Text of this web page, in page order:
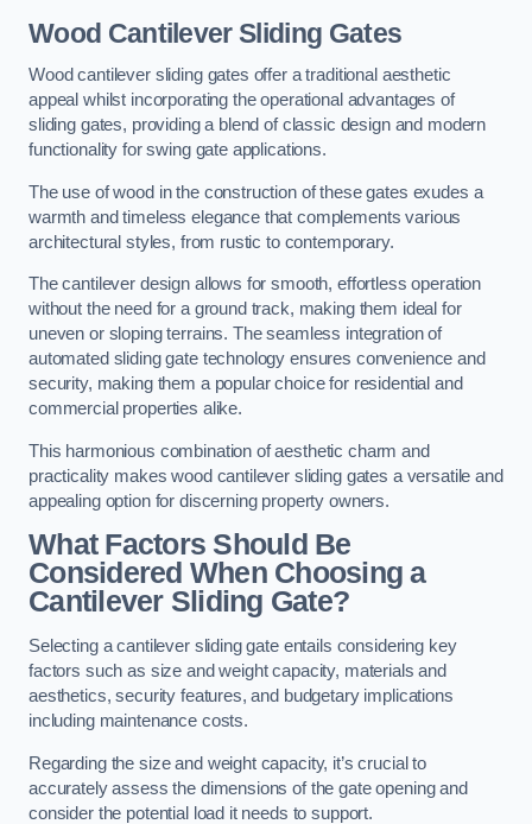
Wood Cantilever Sliding Gates
Wood cantilever sliding gates offer a traditional aesthetic
appeal whilst incorporating the operational advantages of
sliding gates, providing a blend of classic design and modern
functionality for swing gate applications.
The use of wood in the construction of these gates exudes a
warmth and timeless elegance that complements various
architectural styles, from rustic to contemporary.
The cantilever design allows for smooth, effortless operation
without the need for a ground track, making them ideal for
uneven or sloping terrains. The seamless integration of
automated sliding gate technology ensures convenience and
security, making them a popular choice for residential and
commercial properties alike.
This harmonious combination of aesthetic charm and
practicality makes wood cantilever sliding gates a versatile and
appealing option for discerning property owners.
What Factors Should Be
Considered When Choosing a
Cantilever Sliding Gate?
Selecting a cantilever sliding gate entails considering key
factors such as size and weight capacity, materials and
aesthetics, security features, and budgetary implications
including maintenance costs.
Regarding the size and weight capacity, it’s crucial to
accurately assess the dimensions of the gate opening and
consider the potential load it needs to support.